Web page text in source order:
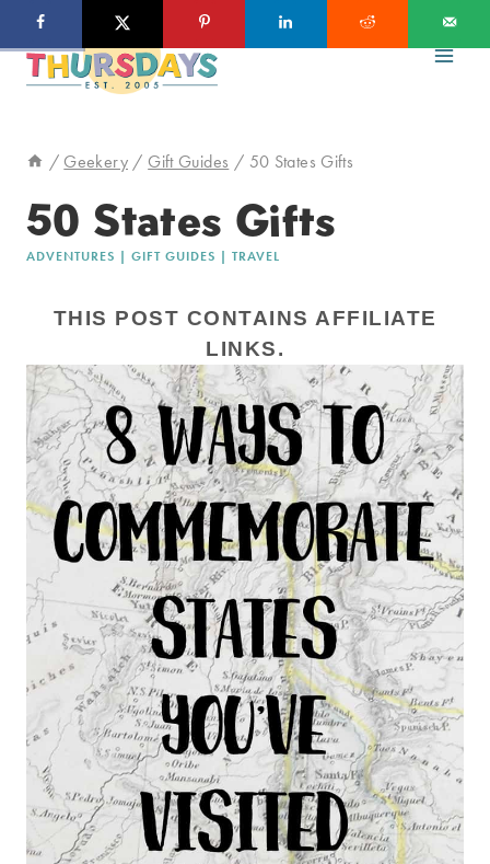
to
/ Geekery / Gift Guides / 50 States Gifts
50 States Gifts
ADVENTURES | GIFT GUIDES | TRAVEL
THIS POST CONTAINS AFFILIATE
LINKS.